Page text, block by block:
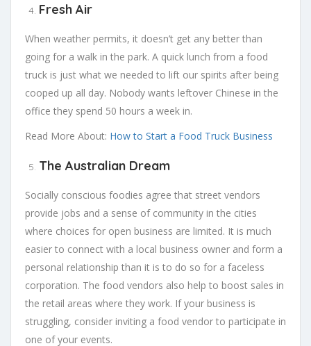
Fresh Air
When weather permits, it doesn’t get any better than
going for a walk in the park. A quick lunch from a food
truck is just what we needed to lift our spirits after being
cooped up all day. Nobody wants leftover Chinese in the
office they spend 50 hours a week in.
Read More About: How to Start a Food Truck Business
The Australian Dream
Socially conscious foodies agree that street vendors
provide jobs and a sense of community in the cities
where choices for open business are limited. It is much
easier to connect with a local business owner and form a
personal relationship than it is to do so for a faceless
corporation. The food vendors also help to boost sales in
the retail areas where they work. If your business is
struggling, consider inviting a food vendor to participate in
one of your events.